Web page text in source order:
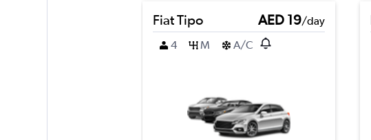
Fiat Tipo AED 19/day
4
M A/C